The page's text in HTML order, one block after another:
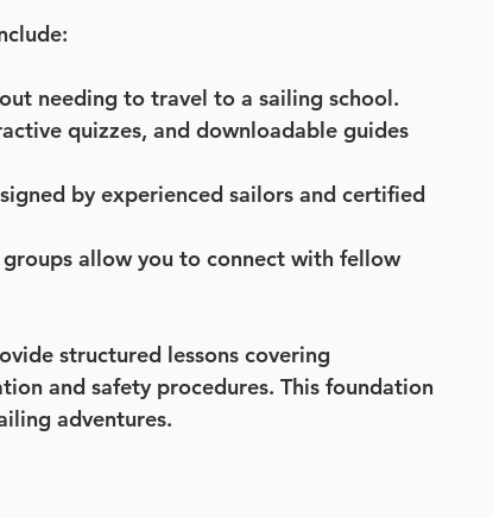
needing to travel to a sailing school.
quizzes, and downloadable guides
by experienced sailors and certified
allow you to connect with fellow
structured lessons covering
and safety procedures. This foundation
adventures.